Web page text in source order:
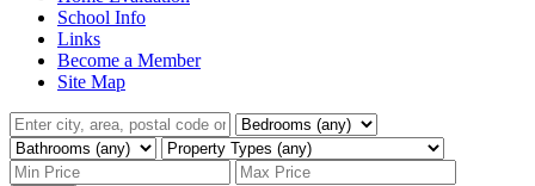
School Info
Links
Become a Member
Site Map